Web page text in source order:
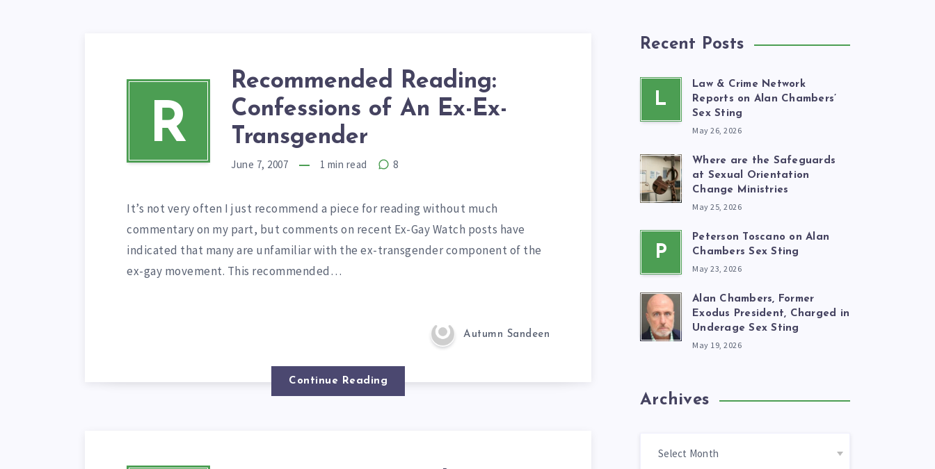
R
Recommended Reading:
Confessions of An Ex-Ex-
Transgender
June 7, 2007 1 min read 8
It’s not very often I just recommend a piece for reading without much
commentary on my part, but comments on recent Ex-Gay Watch posts have
indicated that many are unfamiliar with the ex-transgender component of the
ex-gay movement. This recommended…
Autumn Sandeen
Continue Reading
Recent Posts
L
Law & Crime Network
Reports on Alan Chambers’
Sex Sting
May 26, 2026
Where are the Safeguards
at Sexual Orientation
Change Ministries
May 25, 2026
P
Peterson Toscano on Alan
Chambers Sex Sting
May 23, 2026
Alan Chambers, Former
Exodus President, Charged in
Underage Sex Sting
May 19, 2026
Archives